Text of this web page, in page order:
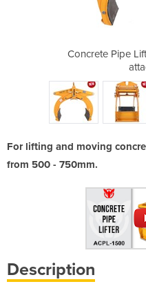
Concrete Pipe
For lifting and moving
from 500 - 750mm.
Description